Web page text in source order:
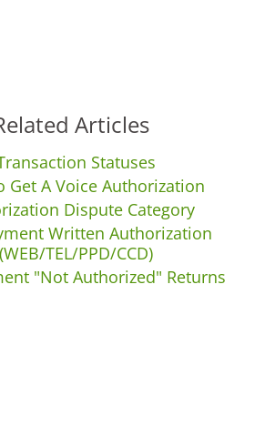
Articles
Statuses
Get A Voice Authorization
Dispute Category
Written Authorization
(WEB/TEL/PPD/CCD)
"Not Authorized" Returns